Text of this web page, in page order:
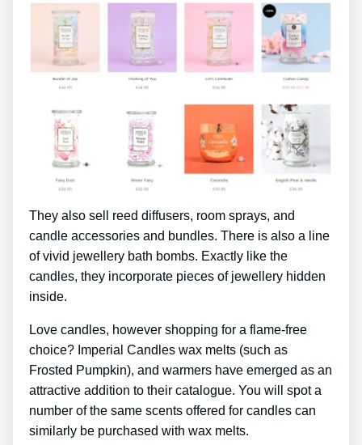
They also sell reed diffusers, room sprays, and
candle accessories and bundles. There is also a line
of vivid jewellery bath bombs. Exactly like the
candles, they incorporate pieces of jewellery hidden
inside.
Love candles, however shopping for a flame-free
choice? Imperial Candles wax melts (such as
Frosted Pumpkin), and warmers have emerged as an
attractive addition to their catalogue. You will spot a
number of the same scents offered for candles can
similarly be purchased with wax melts.